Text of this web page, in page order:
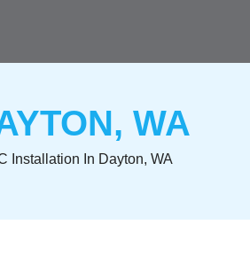
WA
Installation In Dayton, WA